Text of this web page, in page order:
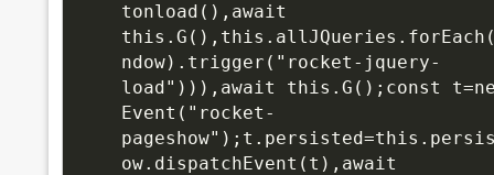
tonload(),await
ndow).trigger("rocket-jquery-
load"))),await this.G();const
Event("rocket-
ow.dispatchEvent(t),await